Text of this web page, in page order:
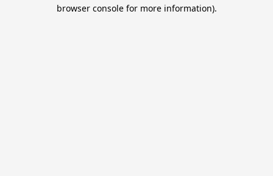
browser console for more information).